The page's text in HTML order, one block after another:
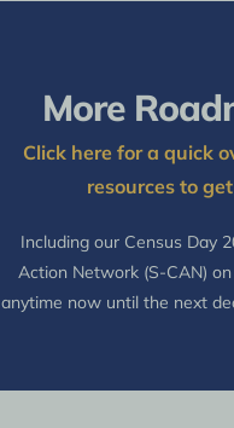
More
Click here for a quick
resources to
Including our Census Day
Action Network (S-CAN)
anytime now until the next